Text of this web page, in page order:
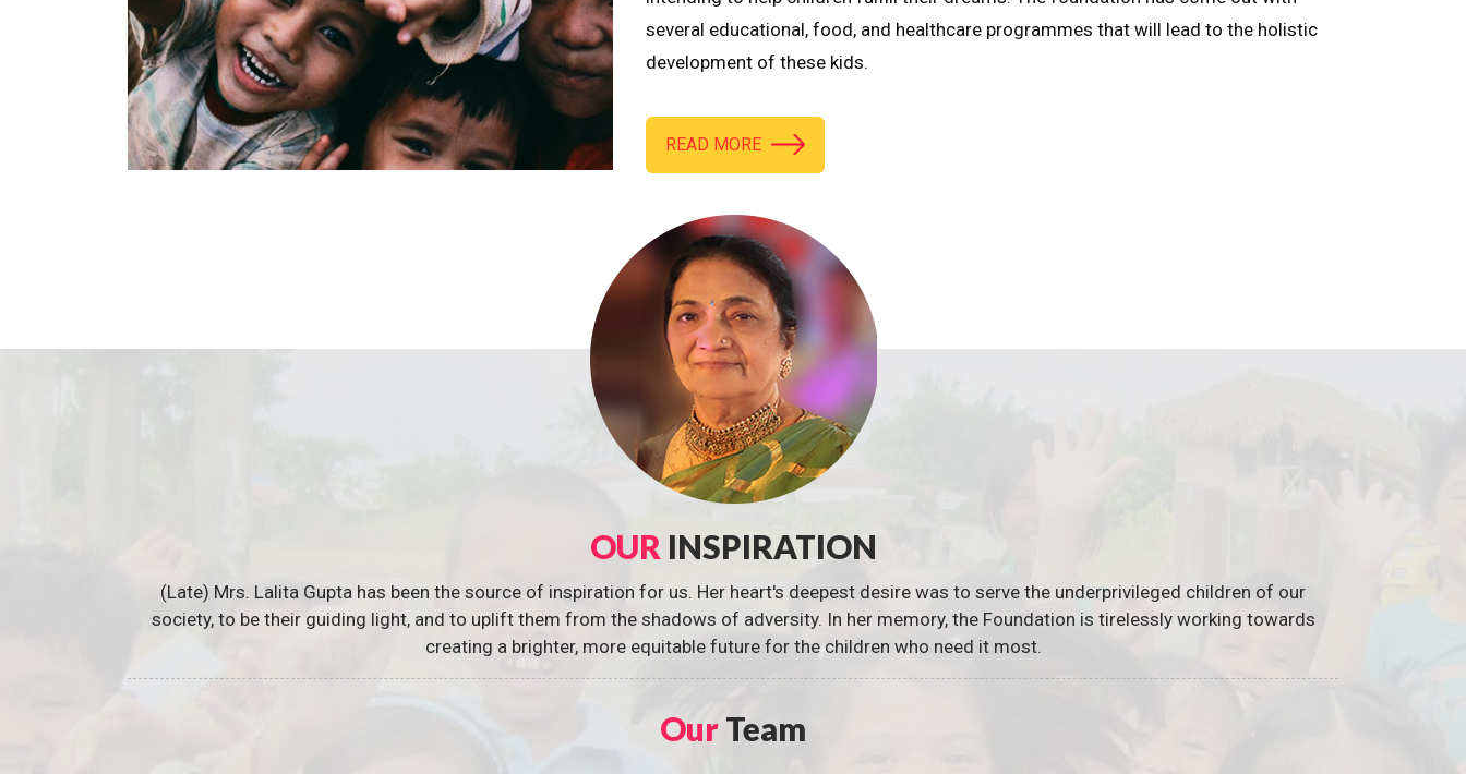
several educational, food, and healthcare programmes that will lead to the holistic
development of these kids.
READ MORE
OUR INSPIRATION
(Late) Mrs. Lalita Gupta has been the source of inspiration for us. Her heart's deepest desire was to serve the underprivileged children of our
society, to be their guiding light, and to uplift them from the shadows of adversity. In her memory, the Foundation is tirelessly working towards
creating a brighter, more equitable future for the children who need it most.
OurTeam